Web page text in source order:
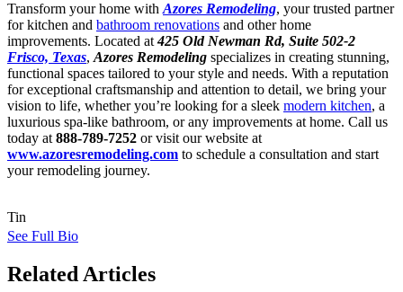
Transform your home with Azores Remodeling, your trusted partner
for kitchen and bathroom renovations and other home
improvements. Located at425 Old Newman Rd, Suite 502-2
Frisco, Texas, Azores Remodeling specializes in creating stunning,
functional spaces tailored to your style and needs. With a reputation
for exceptional craftsmanship and attention to detail, we bring your
vision to life, whether you’re looking for a sleek modern kitchen, a
luxurious spa-like bathroom, or any improvements at home. Call us
today at 888-789-7252 or visit our website at
www.azoresremodeling.com to schedule a consultation and start
your remodeling journey.
Tin
See Full Bio
Related Articles